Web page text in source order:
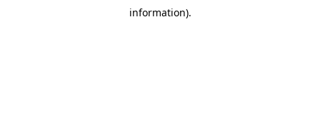
information).